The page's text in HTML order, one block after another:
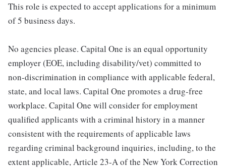
This role is expected to accept applications for a minimum
of 5 business days.
No agencies please. Capital One is an equal opportunity
employer (EOE, including disability/vet) committed to
non-discrimination in compliance with applicable federal,
state, and local laws. Capital One promotes a drug-free
workplace. Capital One will consider for employment
qualified applicants with a criminal history in a manner
consistent with the requirements of applicable laws
regarding criminal background inquiries, including, to the
extent applicable, Article 23-A of the New York Correction